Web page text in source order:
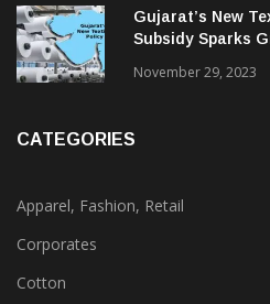
February 13, 2025
Gujarat’s New
Apparel, Fashion, Retail
Corporates